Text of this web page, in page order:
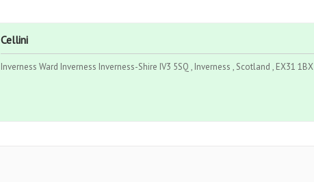
Cellini
Inverness Ward Inverness Inverness-Shire IV3 5SQ , Inverness , Scotland , EX31 1BX